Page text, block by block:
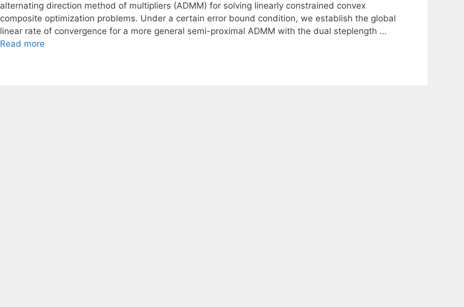
alternating direction method of multipliers (ADMM) for solving linearly constrained convex
composite optimization problems. Under a certain error bound condition, we establish the global
linear rate of convergence for a more general semi-proximal ADMM with the dual steplength …
Read more